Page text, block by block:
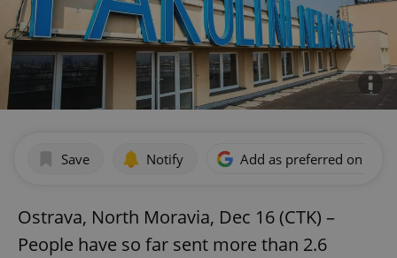
Save Notify Add as preferred on
Ostrava, North Moravia, Dec 16 (CTK) –
People have so far sent more than 2.6